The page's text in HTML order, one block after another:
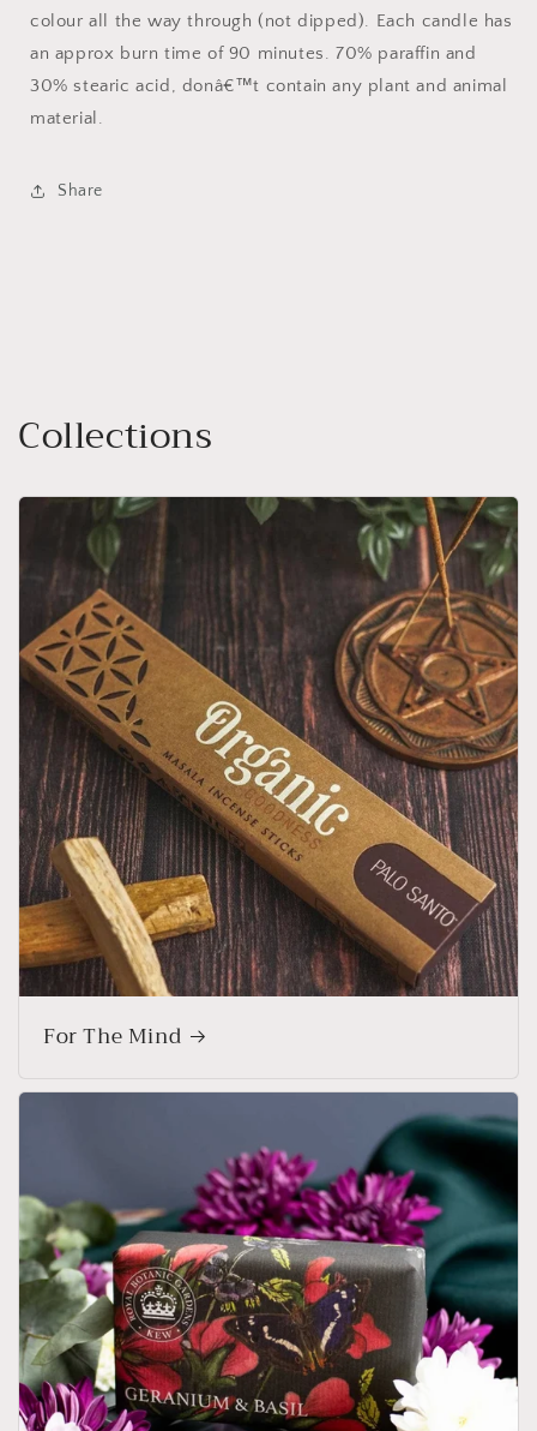
colour all the way through (not dipped). Each candle has
an approx burn time of 90 minutes. 70% paraffin and
30% stearic acid, donâ€™t contain any plant and animal
material.
Share
Collections
For The Mind